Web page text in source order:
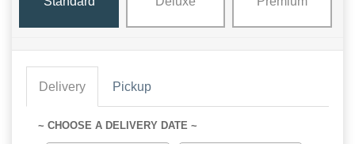
Delivery Pickup
~ CHOOSE A DELIVERY DATE ~